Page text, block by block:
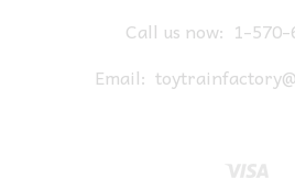
Call us now: 1-
Email: